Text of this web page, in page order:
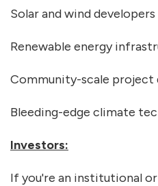
Solar and wind developers
Renewable energy
Community-scale project
Bleeding-edge climate
Investors:
If you're an institutional